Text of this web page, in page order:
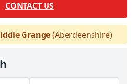
CONTACT US
Grange(Aberdeenshire)